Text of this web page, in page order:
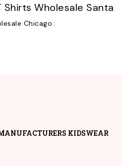
Shirts Wholesale Santa
Chicago
KIDSWEAR